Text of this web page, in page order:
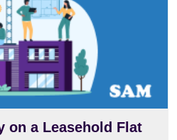
on a Leasehold Flat